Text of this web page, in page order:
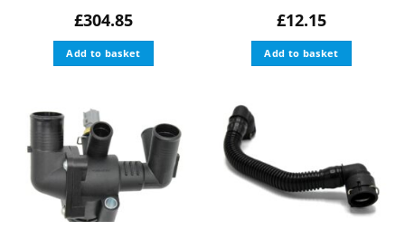
£304.85
Add to basket
£12.15
Add to basket